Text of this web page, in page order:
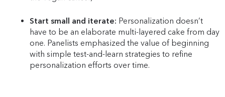
Start small and iterate: Personalization doesn’t
have to be an elaborate multi-layered cake from day
one. Panelists emphasized the value of beginning
with simple test-and-learn strategies to refine
personalization efforts over time.